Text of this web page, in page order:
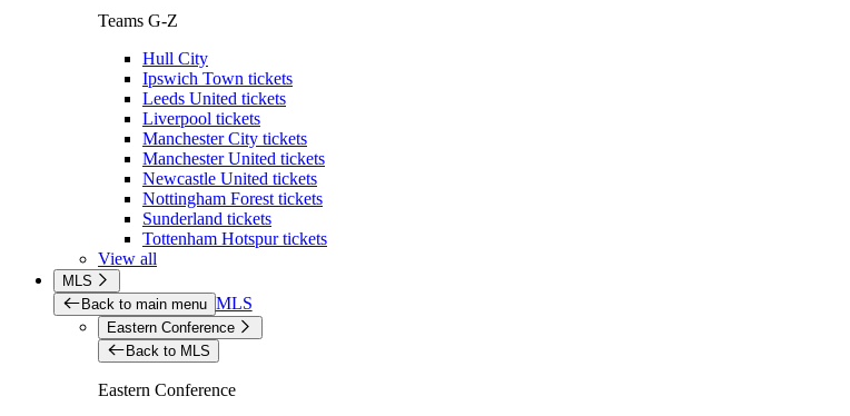
Teams G-Z
Hull City
Ipswich Town tickets
Leeds United tickets
Liverpool tickets
Manchester City tickets
Manchester United tickets
Newcastle United tickets
Nottingham Forest tickets
Sunderland tickets
Tottenham Hotspur tickets
View all
MLS
Back to main menu MLS
Eastern Conference
Back to MLS
Eastern Conference